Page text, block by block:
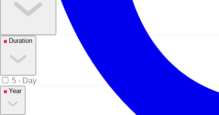
Duration
5 - Day
Year